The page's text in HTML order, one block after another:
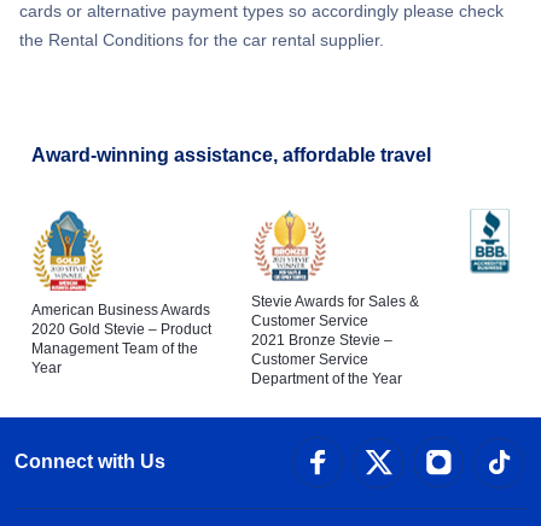
cards or alternative payment types so accordingly please check
the Rental Conditions for the car rental supplier.
Award-winning assistance, affordable travel
American Business Awards
2020 Gold Stevie – Product
Management Team of the
Year
Stevie Awards for Sales &
Customer Service
2021 Bronze Stevie –
Customer Service
Department of the Year
Connect with Us